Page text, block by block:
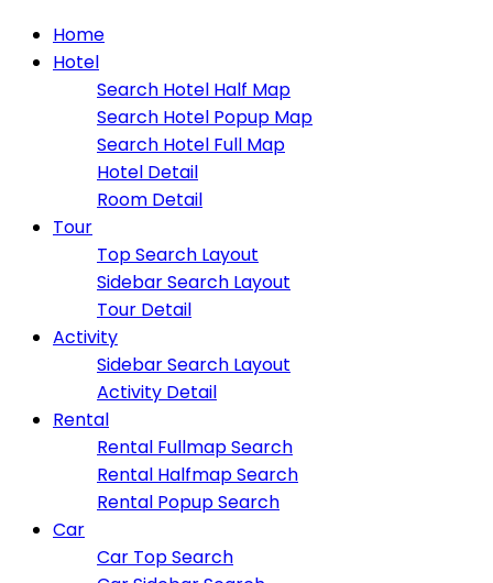
Home
Hotel
Search Hotel Half Map
Search Hotel Popup Map
Search Hotel Full Map
Hotel Detail
Room Detail
Tour
Top Search Layout
Sidebar Search Layout
Tour Detail
Activity
Sidebar Search Layout
Activity Detail
Rental
Rental Fullmap Search
Rental Halfmap Search
Rental Popup Search
Car
Car Top Search